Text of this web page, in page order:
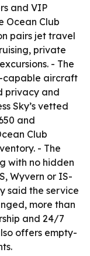
and VIP
Ocean Club
pairs jet travel
private
- The
capable aircraft
privacy and
Sky’s vetted
and
Club
- The
with no hidden
Wyvern or IS-
said the service
more than
and 24/7
offers empty-